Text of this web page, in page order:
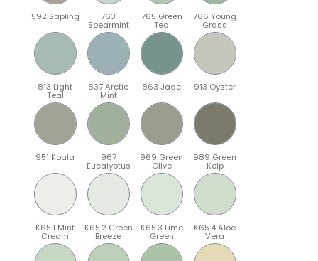
592 Sapling 763
Spearmint
765 Green
Tea
766 Young
Grass
813 Light
Teal
837 Arctic
Mint
863 Jade 913 Oyster
951 Koala 967
Eucalyptus
969 Green
Olive
989 Green
Kelp
K65.1 Mint
Cream
K65.2 Green
Breeze
K65.3 Lime
Green
K65.4 Aloe
Vera